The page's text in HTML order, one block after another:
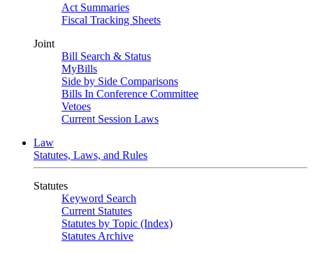
Act Summaries
Fiscal Tracking Sheets
Joint
Bill Search & Status
MyBills
Side by Side Comparisons
Bills In Conference Committee
Vetoes
Current Session Laws
Law
Statutes, Laws, and Rules
Statutes
Keyword Search
Current Statutes
Statutes by Topic (Index)
Statutes Archive